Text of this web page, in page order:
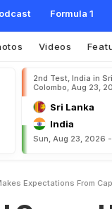
Formula 1
Videos
2nd Test, India in
Colombo, Aug 23,
Sri Lanka
India
Sun, Aug 23, 2026
Expectations From